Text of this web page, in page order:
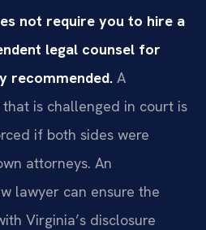
not require you to hire a
legal counsel for
recommended. A
is challenged in court is
if both sides were
attorneys. An
lawyer can ensure the
Virginia’s disclosure